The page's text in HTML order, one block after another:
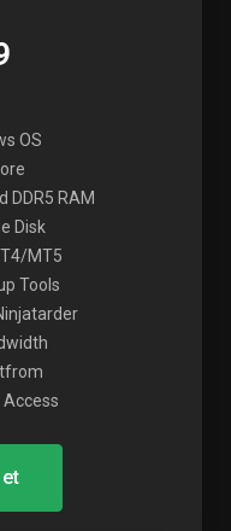
OS
DDR5 RAM
Disk
MT5
Tools